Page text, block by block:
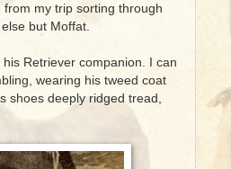
my trip sorting through
but Moffat.
Retriever companion. I can
wearing his tweed coat
shoes deeply ridged tread,